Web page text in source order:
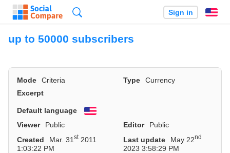
Sign in
up to 50000 subscribers
Mode Criteria Type
Currency
Excerpt
Default language
English
Viewer
Public Editor
Public
Created
Mar. 31st2011
1:03:22 PM
Last update May 22nd
2023 3:58:29 PM